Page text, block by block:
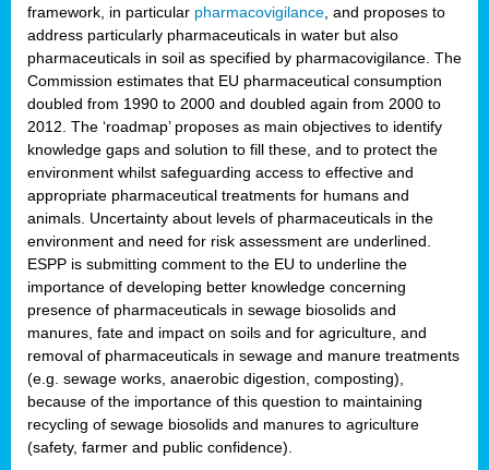
framework, in particular pharmacovigilance , and proposes to
address particularly pharmaceuticals in water but also
pharmaceuticals in soil as specified by pharmacovigilance. The
Commission estimates that EU pharmaceutical consumption
doubled from 1990 to 2000 and doubled again from 2000 to
2012. The ‘roadmap’ proposes as main objectives to identify
knowledge gaps and solution to fill these, and to protect the
environment whilst safeguarding access to effective and
appropriate pharmaceutical treatments for humans and
animals. Uncertainty about levels of pharmaceuticals in the
environment and need for risk assessment are underlined.
ESPP is submitting comment to the EU to underline the
importance of developing better knowledge concerning
presence of pharmaceuticals in sewage biosolids and
manures, fate and impact on soils and for agriculture, and
removal of pharmaceuticals in sewage and manure treatments
(e.g. sewage works, anaerobic digestion, composting),
because of the importance of this question to maintaining
recycling of sewage biosolids and manures to agriculture
(safety, farmer and public confidence).